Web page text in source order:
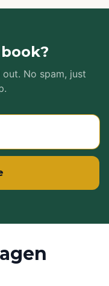
No spam, just